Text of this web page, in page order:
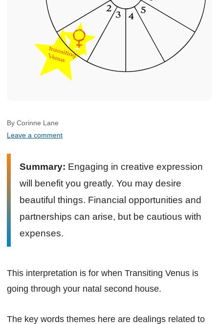
By Corinne Lane
Leave a comment
Summary: Engaging in creative expression
will benefit you greatly. You may desire
beautiful things. Financial opportunities and
partnerships can arise, but be cautious with
expenses.
This interpretation is for when Transiting Venus is
going through your natal second house.
The key words themes here are dealings related to